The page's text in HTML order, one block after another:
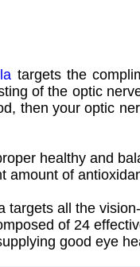
targets the
of the optic
then your optic
healthy and
amount of
targets all the
of 24
good eye